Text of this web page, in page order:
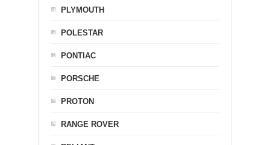
PLYMOUTH
POLESTAR
PONTIAC
PORSCHE
PROTON
RANGE ROVER